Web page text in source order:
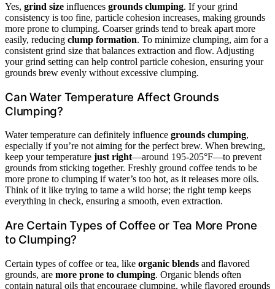
Yes, grind size influences grounds clumping. If your grind
consistency is too fine, particle cohesion increases, making grounds
more prone to clumping. Coarser grinds tend to break apart more
easily, reducing clump formation. To minimize clumping, aim for a
consistent grind size that balances extraction and flow. Adjusting
your grind setting can help control particle cohesion, ensuring your
grounds brew evenly without excessive clumping.
Can Water Temperature Affect Grounds
Clumping?
Water temperature can definitely influence grounds clumping,
especially if you’re not aiming for the perfect brew. When brewing,
keep your temperature just right—around 195-205°F—to prevent
grounds from sticking together. Freshly ground coffee tends to be
more prone to clumping if water’s too hot, as it releases more oils.
Think of it like trying to tame a wild horse; the right temp keeps
everything in check, ensuring a smooth, even extraction.
Are Certain Types of Coffee or Tea More Prone
to Clumping?
Certain types of coffee or tea, like organic blends and flavored
grounds, are more prone to clumping. Organic blends often
contain natural oils that encourage clumping, while flavored grounds